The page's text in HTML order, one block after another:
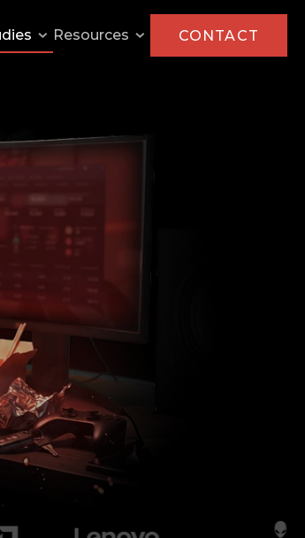
KFC
Monster Energy
Pictures
Pringles
The General
Wendy's x Takis
Universal Pictures
Black Phone 2
Nobody 2
Xfinity
Resources CONTACT